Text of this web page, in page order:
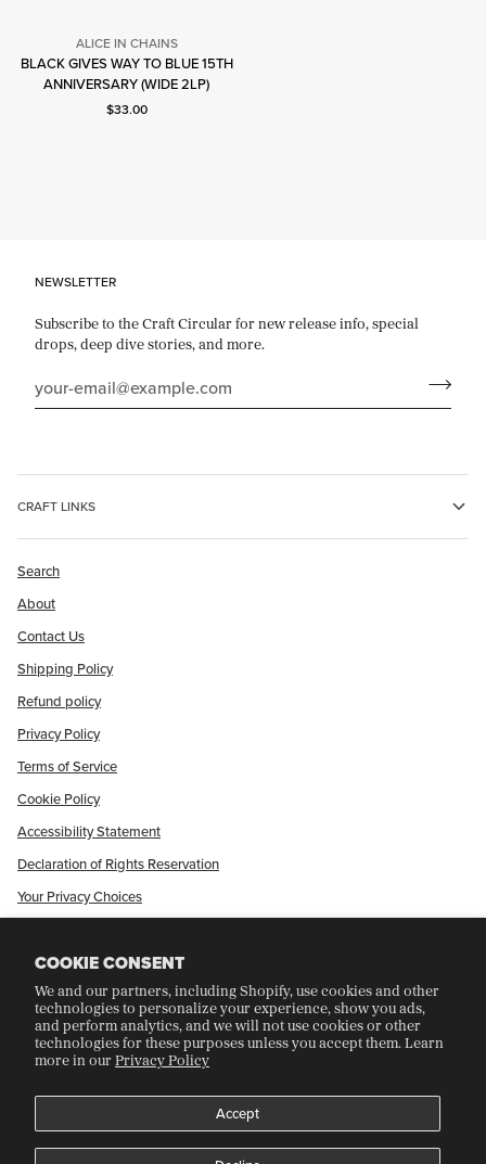
COOKIE CONSENT
We and our partners, including Shopify, use cookies and other
technologies to personalize your experience, show you ads,
and perform analytics, and we will not use cookies or other
technologies for these purposes unless you accept them. Learn
more in ourPrivacy Policy
Accept
Alice
In
Chains
ALICE IN CHAINS
BLACK GIVES WAY TO BLUE 15TH
ANNIVERSARY (WIDE 2LP)
Current price: $33.00.
$33.00
NEWSLETTER
Subscribe to the Craft Circular for new release info, special
drops, deep dive stories, and more.
CRAFT LINKS
Search
About
Contact Us
Shipping Policy
Refund policy
Privacy Policy
Terms of Service
Cookie Policy
Accessibility Statement
Declaration of Rights Reservation
Your Privacy Choices
CRAFT COLLECTORS CLUB
Join Our Rewards Program
Refer A Friend